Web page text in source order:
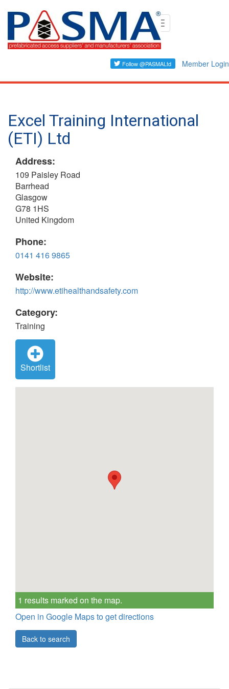
Skip
content
Toggle
navigation
Member Login
Excel Training International
(ETI) Ltd
Address:
109 Paisley Road
Barrhead
Glasgow
G78 1HS
United Kingdom
Phone:
0141 416 9865
Website:
http://www.etihealthandsafety.com
Category:
Training
Shortlist
1 results marked on the map.
Open in Google Maps to get directions
Back to search